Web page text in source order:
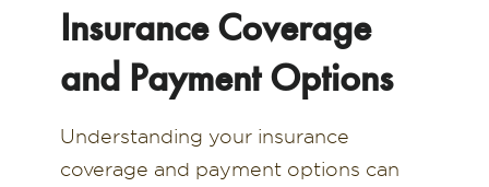
Insurance Coverage
and Payment Options
Understanding your insurance
coverage and payment options can